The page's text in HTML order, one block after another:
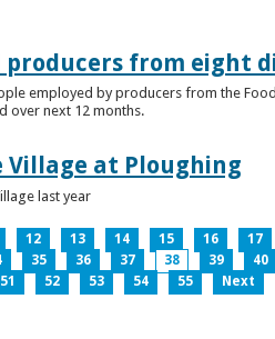
producers from eight
employed by producers from the
over next 12 months.
Village at Ploughing
last year
12 13 14 15 16 17
35 36 37 38 39 40
51 52 53 54 55 Next